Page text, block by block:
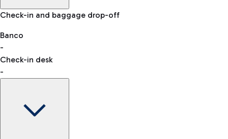
Baggage Information: dimensions, weight, and prohibited
VAT refund
Car and Motorcycles
Discover the convenience of leaving your car and quickly
reaching your departure terminal.
Check-in and baggage drop-off
Banco
-
Check-in desk
-